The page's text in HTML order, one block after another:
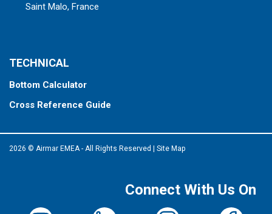
Saint Malo, France
TECHNICAL
Bottom Calculator
Cross Reference Guide
2026 © Airmar EMEA - All Rights Reserved Site Map
Connect With Us On